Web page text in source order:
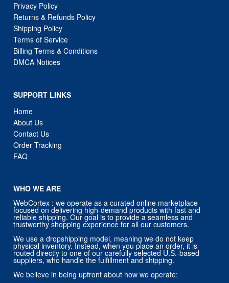
Privacy Policy
Returns & Refunds Policy
Shipping Policy
Terms of Service
Billing Terms & Conditions
DMCA Notices
SUPPORT LINKS
Home
About Us
Contact Us
Order Tracking
FAQ
WHO WE ARE
WebCortex : we operate as a curated online marketplace
focused on delivering high-demand products with fast and
reliable shipping. Our goal is to provide a seamless and
trustworthy shopping experience for all our customers.
We use a dropshipping model, meaning we do not keep
physical inventory. Instead, when you place an order, it is
routed directly to one of our carefully selected U.S.-based
suppliers, who handle the fulfillment and shipping.
We believe in being upfront about how we operate: